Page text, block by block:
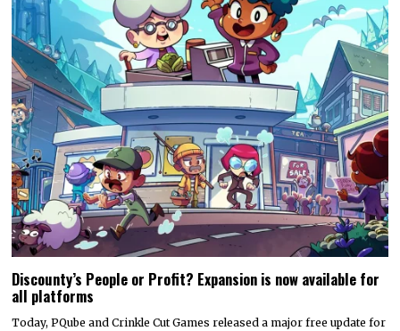
Discounty’s People or Profit? Expansion is now available for
all platforms
Today, PQube and Crinkle Cut Games released a major free update for